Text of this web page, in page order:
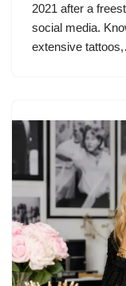
2021 after a
social media.
extensive